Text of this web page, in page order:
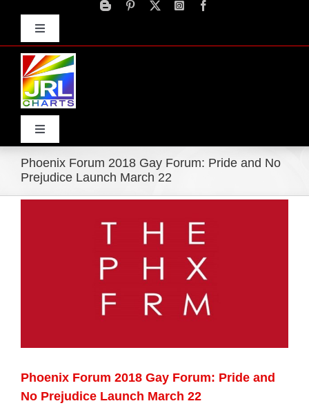
contentToggle
Navigation
Toggle
Navigation
Home
Eldorado Edge
Williams Trading
Phoenix Forum 2018 Gay Forum: Pride and No
Prejudice Launch March 22
Phoenix Forum 2018 Gay Forum: Pride and
No Prejudice Launch March 22